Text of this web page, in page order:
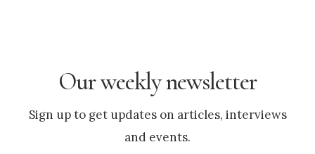
Our weekly newsletter
Sign up to get updates on articles, interviews
and events.